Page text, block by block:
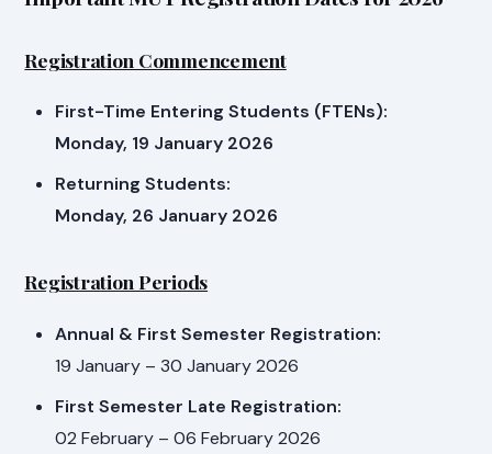
Registration Commencement
First-Time Entering Students (FTENs):
Monday, 19 January 2026
Returning Students:
Monday, 26 January 2026
Registration Periods
Annual & First Semester Registration:
19 January – 30 January 2026
First Semester Late Registration:
02 February – 06 February 2026